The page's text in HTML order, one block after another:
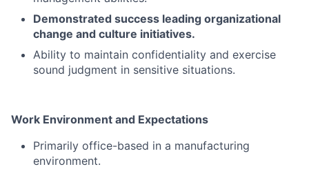
Demonstrated success leading organizational
change and culture initiatives.
Ability to maintain confidentiality and exercise
sound judgment in sensitive situations.
Work Environment and Expectations
Primarily office-based in a manufacturing
environment.